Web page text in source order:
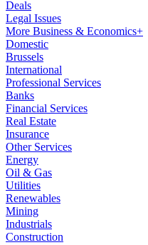
Deals
Legal Issues
More Business & Economics+
Domestic
Brussels
International
Professional Services
Banks
Financial Services
Real Estate
Insurance
Other Services
Energy
Oil & Gas
Utilities
Renewables
Mining
Industrials
Construction